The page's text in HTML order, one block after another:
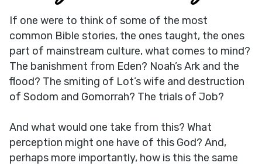
If one were to think of some of the most
common Bible stories, the ones taught, the ones
part of mainstream culture, what comes to mind?
The banishment from Eden? Noah’s Ark and the
flood? The smiting of Lot’s wife and destruction
of Sodom and Gomorrah? The trials of Job?
And what would one take from this? What
perception might one have of this God? And,
perhaps more importantly, how is this the same